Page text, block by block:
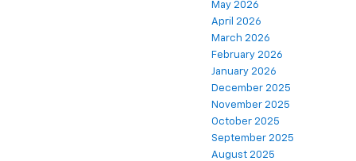
May 2026
April 2026
March 2026
February 2026
January 2026
December 2025
November 2025
October 2025
September 2025
August 2025